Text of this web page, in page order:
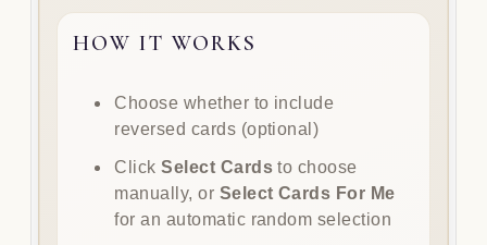
HOW IT WORKS
HowChoose whether to include
reversed cards (optional)
ClickSelect Cards to choose
manually, or Select Cards For Me
for an automatic random selection